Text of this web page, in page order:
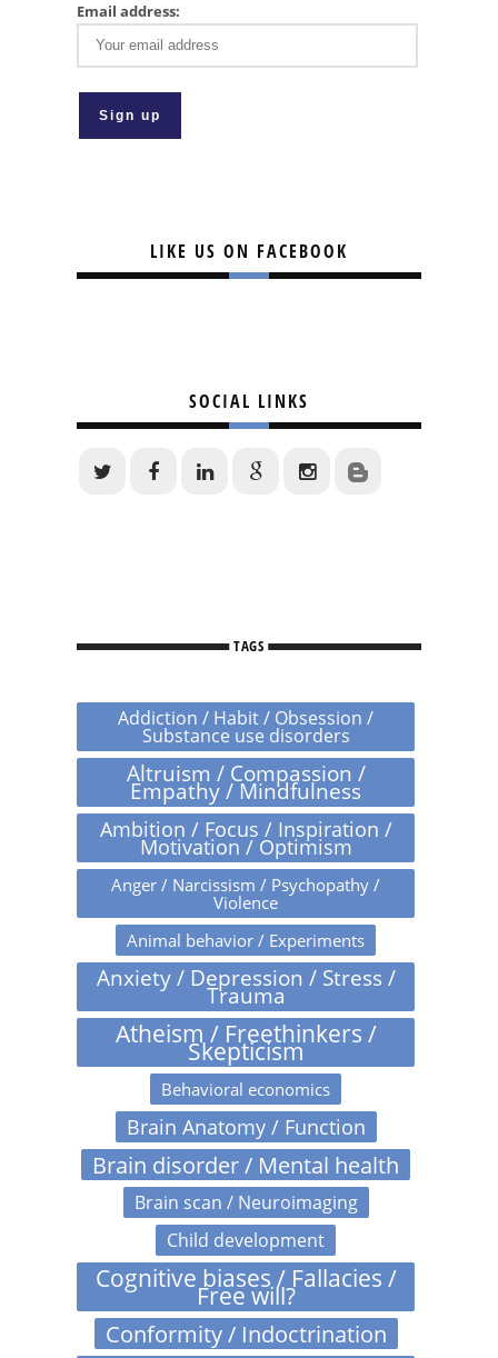
Email address:
LIKE US ON FACEBOOK
SOCIAL LINKS
TAGS
Addiction / Habit / Obsession /
Substance use disorders
Altruism / Compassion /
Empathy / Mindfulness
Ambition / Focus / Inspiration /
Motivation / Optimism
Anger / Narcissism / Psychopathy /
Violence
Animal behavior / Experiments
Anxiety / Depression / Stress /
Trauma
Atheism / Freethinkers /
Skepticism
Behavioral economics
Brain Anatomy / Function
Brain disorder / Mental health
Brain scan / Neuroimaging
Child development
Cognitive biases / Fallacies /
Free will?
Conformity / Indoctrination